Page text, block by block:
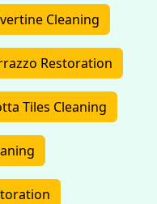
Cleaning
Restoration
Tiles Cleaning